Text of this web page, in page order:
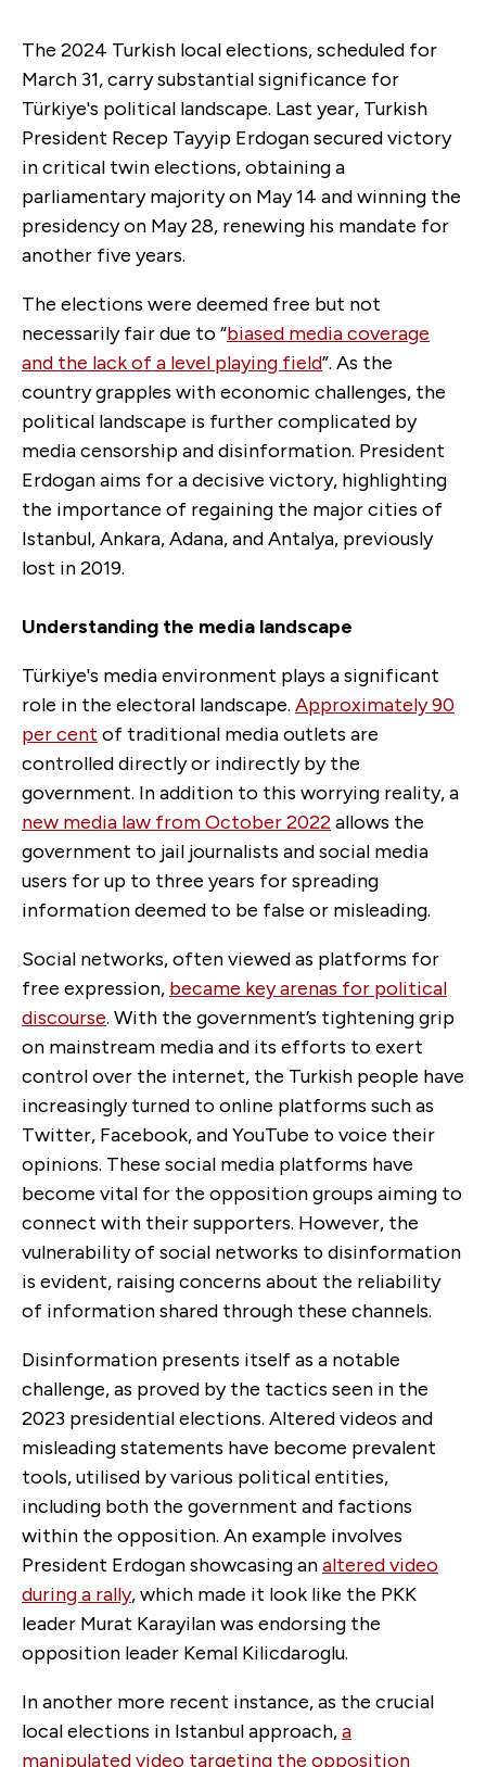
The 2024 Turkish local elections, scheduled for
March 31, carry substantial significance for
Türkiye's political landscape. Last year, Turkish
President Recep Tayyip Erdogan secured victory
in critical twin elections, obtaining a
parliamentary majority on May 14 and winning the
presidency on May 28, renewing his mandate for
another five years.
The elections were deemed free but not
necessarily fair due to “biased media coverage
and the lack of a level playing field”. As the
country grapples with economic challenges, the
political landscape is further complicated by
media censorship and disinformation. President
Erdogan aims for a decisive victory, highlighting
the importance of regaining the major cities of
Istanbul, Ankara, Adana, and Antalya, previously
lost in 2019.
Understanding the media landscape
Türkiye's media environment plays a significant
role in the electoral landscape. Approximately 90
per cent of traditional media outlets are
controlled directly or indirectly by the
government. In addition to this worrying reality, a
new media law from October 2022allows the
government to jail journalists and social media
users for up to three years for spreading
information deemed to be false or misleading.
Social networks, often viewed as platforms for
free expression, became key arenas for political
discourse. With the government’s tightening grip
on mainstream media and its efforts to exert
control over the internet, the Turkish people have
increasingly turned to online platforms such as
Twitter, Facebook, and YouTube to voice their
opinions. These social media platforms have
become vital for the opposition groups aiming to
connect with their supporters. However, the
vulnerability of social networks to disinformation
is evident, raising concerns about the reliability
of information shared through these channels.
Disinformation presents itself as a notable
challenge, as proved by the tactics seen in the
2023 presidential elections. Altered videos and
misleading statements have become prevalent
tools, utilised by various political entities,
including both the government and factions
within the opposition. An example involves
President Erdogan showcasing analtered video
during a rally, which made it look like the PKK
leader Murat Karayilan was endorsing the
opposition leader Kemal Kilicdaroglu.
In another more recent instance, as the crucial
local elections in Istanbul approach,a
manipulated video targeting the opposition